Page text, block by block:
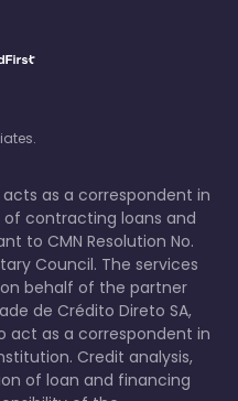
as a correspondent in
contracting loans and
to CMN Resolution No.
Council. The services
behalf of the partner
de Crédito Direto SA,
act as a correspondent in
Credit analysis,
of loan and financing